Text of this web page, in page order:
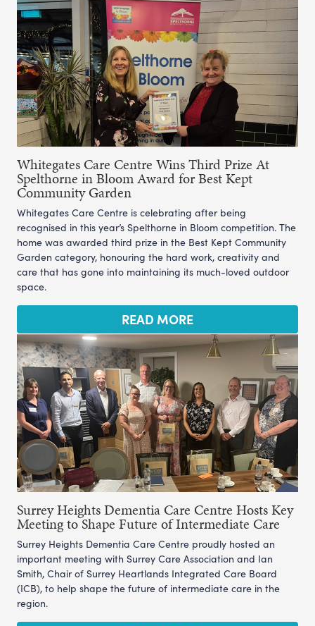
Whitegates Care Centre Wins Third Prize At
Spelthorne in Bloom Award for Best Kept
Community Garden
Whitegates Care Centre is celebrating after being
recognised in this year’s Spelthorne in Bloom competition. The
home was awarded third prize in the Best Kept Community
Garden category, honouring the hard work, creativity and
care that has gone into maintaining its much-loved outdoor
space.
READ MORE
Surrey Heights Dementia Care Centre Hosts Key
Meeting to Shape Future of Intermediate Care
Surrey Heights Dementia Care Centre proudly hosted an
important meeting with Surrey Care Association and Ian
Smith, Chair of Surrey Heartlands Integrated Care Board
(ICB), to help shape the future of intermediate care in the
region.